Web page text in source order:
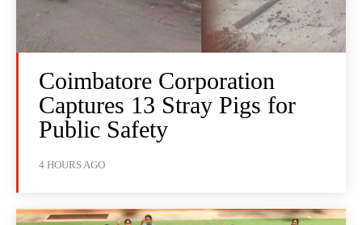
Coimbatore Corporation
Captures 13 Stray Pigs for
Public Safety
4 HOURS AGO